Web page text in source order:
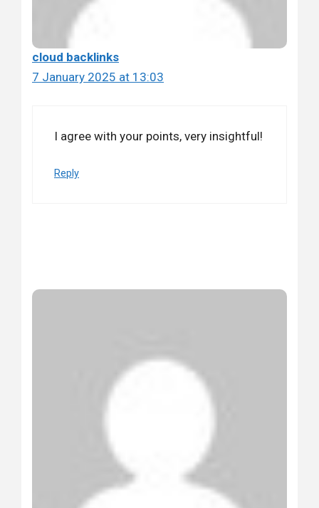
cloud backlinks
7 January 2025 at 13:03
I agree with your points, very insightful!
Reply